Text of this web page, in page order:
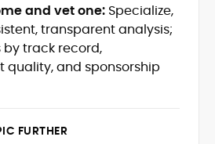
Adewale’s work
on-chain analysis
helping
decisions in a
volatile industry.
in analytical tools such as
Coinglass, and
he uses to craft
price movements,
and sector-wide
he
leading crypto
founder of
and vet one: Specialize,
transparent analysis;
track record,
quality, and sponsorship
FURTHER